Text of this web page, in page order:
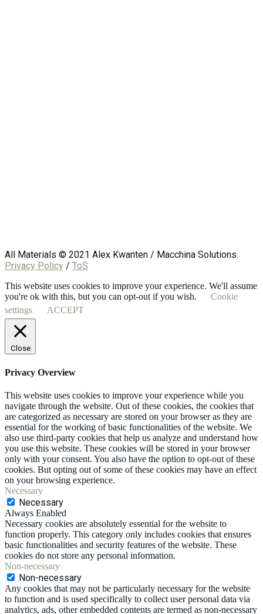
All Materials © 2021 Alex Kwanten / Macchina Solutions.
Privacy Policy / ToS
This website uses cookies to improve your experience. We'll assume
you're ok with this, but you can opt-out if you wish.
Cookie
settings
ACCEPT
Close
Privacy Overview
This website uses cookies to improve your experience while you
navigate through the website. Out of these cookies, the cookies that
are categorized as necessary are stored on your browser as they are
essential for the working of basic functionalities of the website. We
also use third-party cookies that help us analyze and understand how
you use this website. These cookies will be stored in your browser
only with your consent. You also have the option to opt-out of these
cookies. But opting out of some of these cookies may have an effect
on your browsing experience.
Necessary
Necessary
Always Enabled
Necessary cookies are absolutely essential for the website to
function properly. This category only includes cookies that ensures
basic functionalities and security features of the website. These
cookies do not store any personal information.
Non-necessary
Non-necessary
Any cookies that may not be particularly necessary for the website
to function and is used specifically to collect user personal data via
analytics, ads, other embedded contents are termed as non-necessary